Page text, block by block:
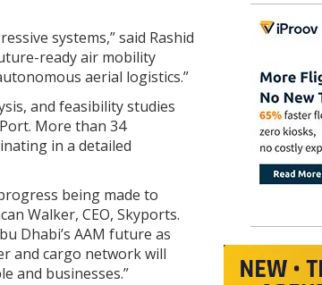
systems,” said Rashid
ready air mobility
aerial logistics.”
and feasibility studies
More than 34
in a detailed
being made to
Walker, CEO, Skyports.
Dhabi’s AAM future as
and cargo network will
and businesses.”